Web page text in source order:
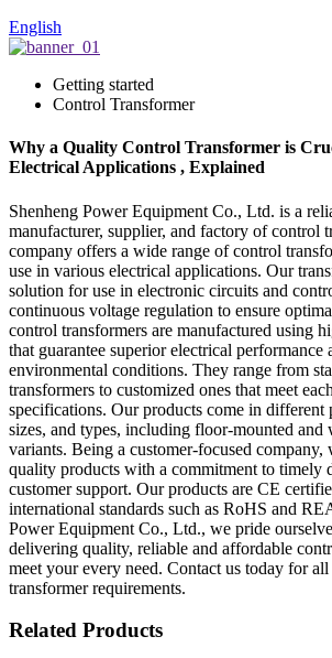
English
Getting started
Control Transformer
Why a Quality Control Transformer is
Electrical Applications , Explained
Shenheng Power Equipment Co., Ltd. is a
manufacturer, supplier, and factory of control
company offers a wide range of control
use in various electrical applications. Our
solution for use in electronic circuits and
continuous voltage regulation to ensure
control transformers are manufactured using
that guarantee superior electrical performance
environmental conditions. They range from
transformers to customized ones that meet
specifications. Our products come in different
sizes, and types, including floor-mounted and
variants. Being a customer-focused
quality products with a commitment to timely
customer support. Our products are CE
international standards such as RoHS and
Power Equipment Co., Ltd., we pride
delivering quality, reliable and affordable
meet your every need. Contact us today for
transformer requirements.
Related Products